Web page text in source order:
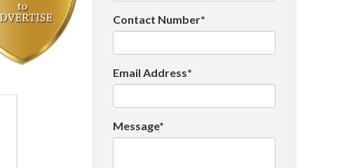
Contact Number*
Email Address*
Message*